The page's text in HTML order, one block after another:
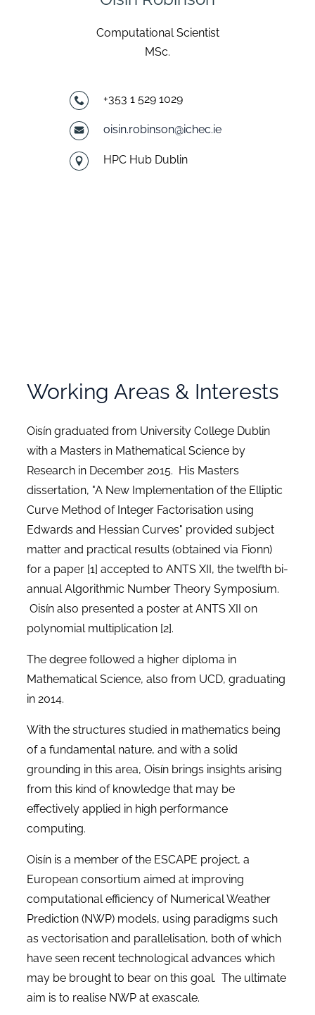
Computational Scientist
MSc.
+353 1 529 1029
oisin.robinson@ichec.ie
HPC Hub Dublin
Working Areas & Interests
Oisín graduated from University College Dublin
with a Masters in Mathematical Science by
Research in December 2015. His Masters
dissertation, "A New Implementation of the Elliptic
Curve Method of Integer Factorisation using
Edwards and Hessian Curves" provided subject
matter and practical results (obtained via Fionn)
for a paper [1] accepted to ANTS XII, the twelfth bi-
annual Algorithmic Number Theory Symposium.
Oisín also presented a poster at ANTS XII on
polynomial multiplication [2].
The degree followed a higher diploma in
Mathematical Science, also from UCD, graduating
in 2014.
With the structures studied in mathematics being
of a fundamental nature, and with a solid
grounding in this area, Oisín brings insights arising
from this kind of knowledge that may be
effectively applied in high performance
computing.
Oisín is a member of the ESCAPE project, a
European consortium aimed at improving
computational efficiency of Numerical Weather
Prediction (NWP) models, using paradigms such
as vectorisation and parallelisation, both of which
have seen recent technological advances which
may be brought to bear on this goal. The ultimate
aim is to realise NWP at exascale.